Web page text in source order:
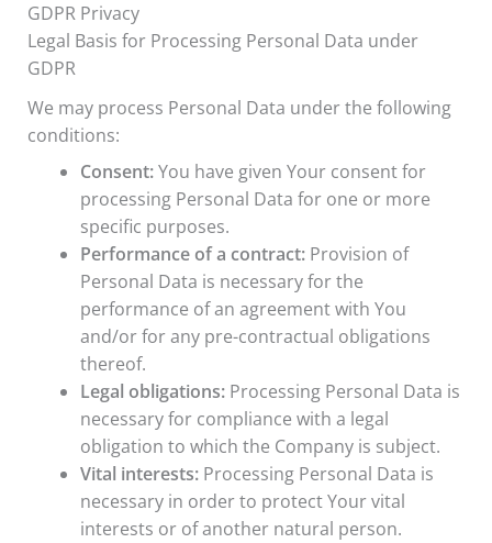
GDPR Privacy
Legal Basis for Processing Personal Data under
GDPR
We may process Personal Data under the following
conditions:
Consent:You have given Your consent for
processing Personal Data for one or more
specific purposes.
Performance of a contract:Provision of
Personal Data is necessary for the
performance of an agreement with You
and/or for any pre-contractual obligations
thereof.
Legal obligations:Processing Personal Data is
necessary for compliance with a legal
obligation to which the Company is subject.
Vital interests:Processing Personal Data is
necessary in order to protect Your vital
interests or of another natural person.